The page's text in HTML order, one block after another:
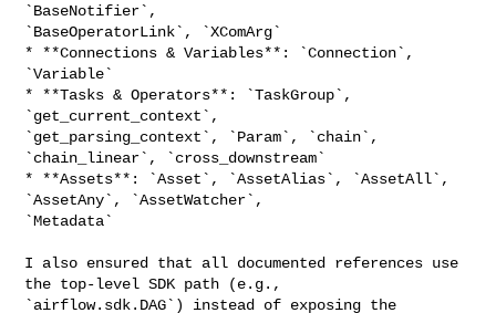
`BaseNotifier`,
`BaseOperatorLink`, `XComArg`
* **Connections & Variables**: `Connection`,
`Variable`
* **Tasks & Operators**: `TaskGroup`,
`get_current_context`,
`get_parsing_context`, `Param`, `chain`,
`chain_linear`, `cross_downstream`
* **Assets**: `Asset`, `AssetAlias`, `AssetAll`,
`AssetAny`, `AssetWatcher`,
`Metadata`
I also ensured that all documented references use
the top-level SDK path (e.g.,
`airflow.sdk.DAG`) instead of exposing the